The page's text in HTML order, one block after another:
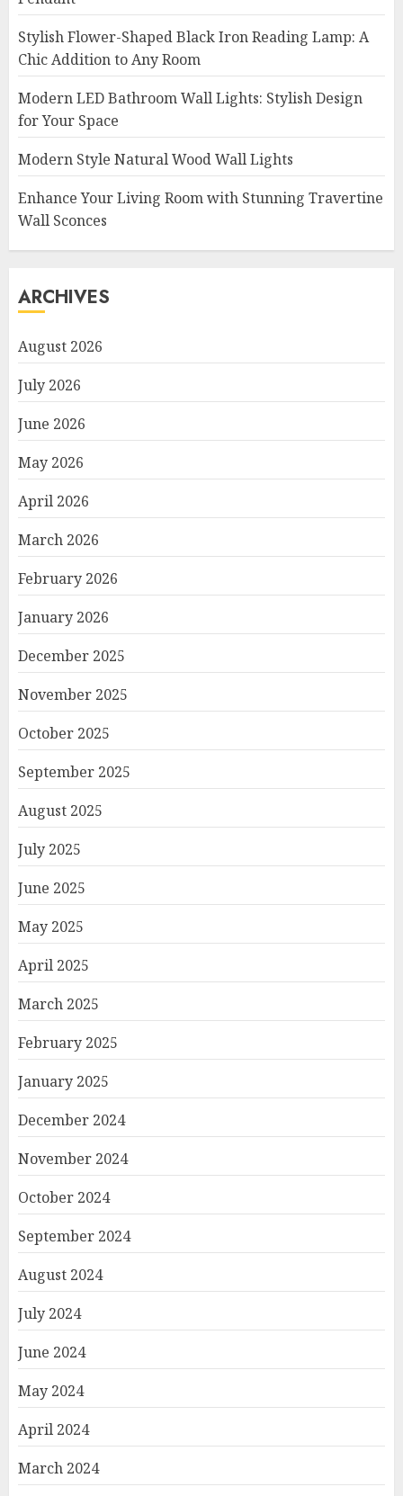
Stylish Flower-Shaped Black Iron Reading Lamp: A
Chic Addition to Any Room
Modern LED Bathroom Wall Lights: Stylish Design
for Your Space
Modern Style Natural Wood Wall Lights
Enhance Your Living Room with Stunning Travertine
Wall Sconces
ARCHIVES
August 2026
July 2026
June 2026
May 2026
April 2026
March 2026
February 2026
January 2026
December 2025
November 2025
October 2025
September 2025
August 2025
July 2025
June 2025
May 2025
April 2025
March 2025
February 2025
January 2025
December 2024
November 2024
October 2024
September 2024
August 2024
July 2024
June 2024
May 2024
April 2024
March 2024